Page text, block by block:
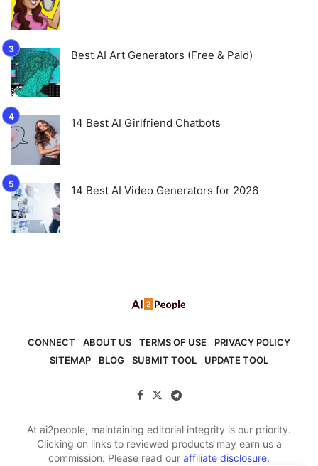
Best AI Art Generators (Free & Paid)
14 Best AI Girlfriend Chatbots
14 Best AI Video Generators for 2026
CONNECT ABOUT US TERMS OF USE
PRIVACY POLICY
SITEMAP
BLOG SUBMIT TOOL UPDATE TOOL
At ai2people, maintaining editorial integrity is our priority.
Clicking on links to reviewed products may earn us a
commission. Please read our affiliate disclosure.